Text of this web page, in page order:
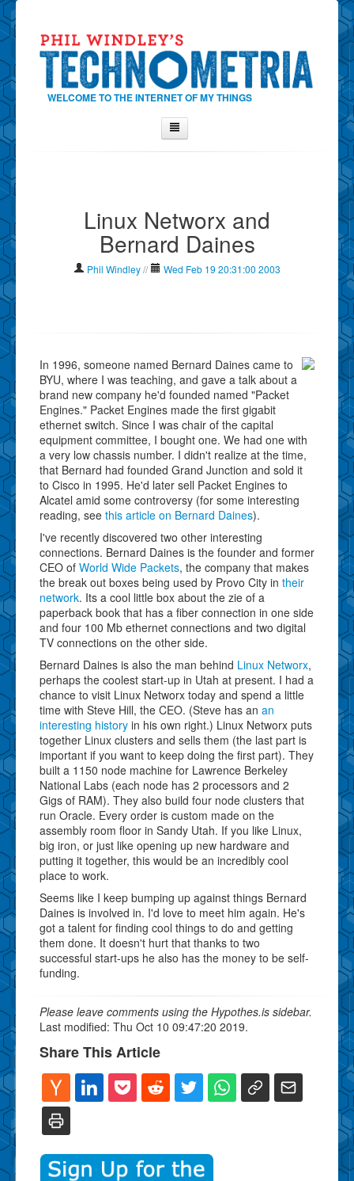
WELCOME TO THE INTERNET OF MY THINGS
Contact Phil
Show Tag Cloud
Linux Networx and
Bernard Daines
Phil Windley// Wed Feb 19 20:31:00 2003
In 1996, someone named Bernard Daines came to
BYU, where I was teaching, and gave a talk about a
brand new company he'd founded named "Packet
Engines." Packet Engines made the first gigabit
ethernet switch. Since I was chair of the capital
equipment committee, I bought one. We had one with
a very low chassis number. I didn't realize at the time,
that Bernard had founded Grand Junction and sold it
to Cisco in 1995. He'd later sell Packet Engines to
Alcatel amid some controversy (for some interesting
reading, see this article on Bernard Daines).
I've recently discovered two other interesting
connections. Bernard Daines is the founder and former
CEO of World Wide Packets, the company that makes
the break out boxes being used by Provo City in their
network. Its a cool little box about the zie of a
paperback book that has a fiber connection in one side
and four 100 Mb ethernet connections and two digital
TV connections on the other side.
Bernard Daines is also the man behind Linux Networx,
perhaps the coolest start-up in Utah at present. I had a
chance to visit Linux Networx today and spend a little
time with Steve Hill, the CEO. (Steve has an an
interesting history in his own right.) Linux Networx puts
together Linux clusters and sells them (the last part is
important if you want to keep doing the first part). They
built a 1150 node machine for Lawrence Berkeley
National Labs (each node has 2 processors and 2
Gigs of RAM). They also build four node clusters that
run Oracle. Every order is custom made on the
assembly room floor in Sandy Utah. If you like Linux,
big iron, or just like opening up new hardware and
putting it together, this would be an incredibly cool
place to work.
Seems like I keep bumping up against things Bernard
Daines is involved in. I'd love to meet him again. He's
got a talent for finding cool things to do and getting
them done. It doesn't hurt that thanks to two
successful start-ups he also has the money to be self-
funding.
Please leave comments using the Hypothes.is sidebar.
Last modified: Thu Oct 10 09:47:20 2019.
Share This Article